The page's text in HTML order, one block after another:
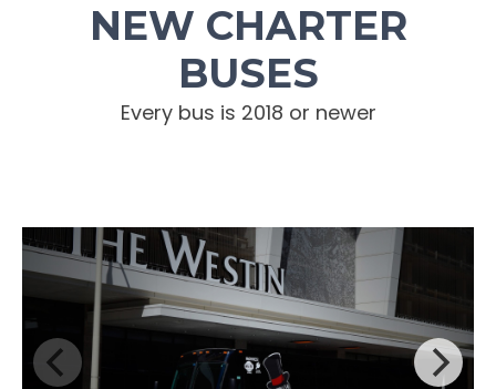
NEW CHARTER
BUSES
Every bus is 2018 or newer